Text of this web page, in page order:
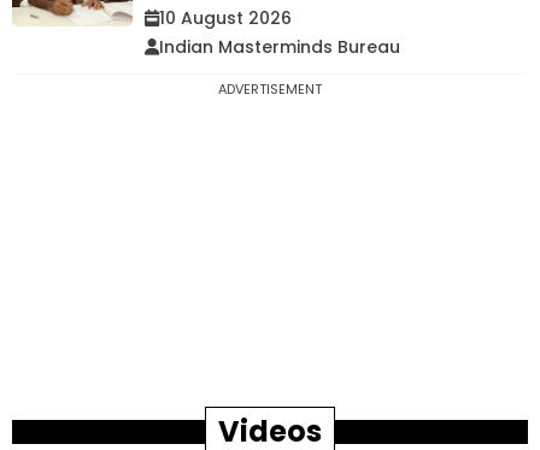
10 August 2026
Indian Masterminds Bureau
ADVERTISEMENT
Videos